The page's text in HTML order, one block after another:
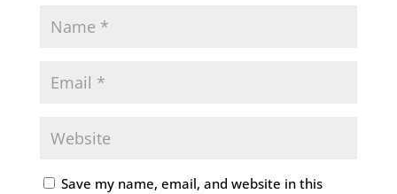
Save my name, email, and website in this